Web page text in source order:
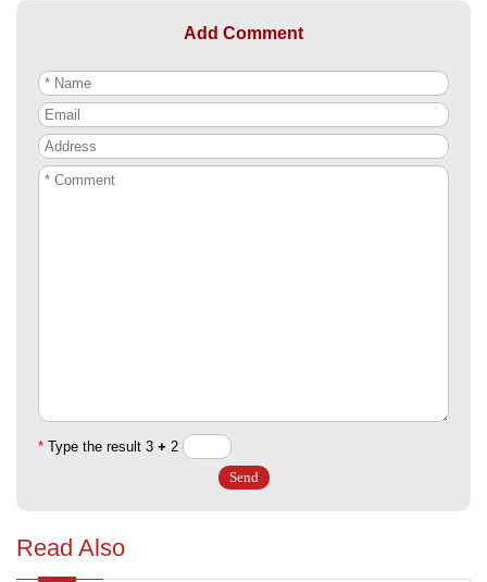
Add Comment
* Type the result 3 + 2
Read Also